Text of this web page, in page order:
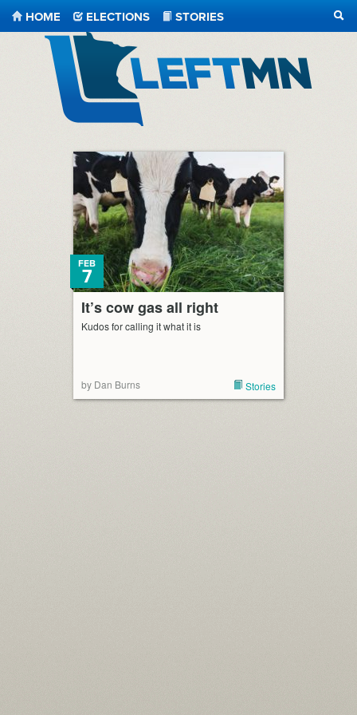
HOME ELECTIONS
STORIES
It’s cow gas all right
FEB
7
Kudos for calling it what it is
by Dan Burns Stories